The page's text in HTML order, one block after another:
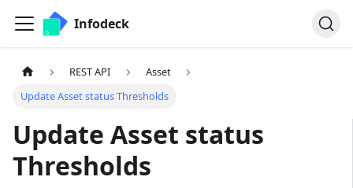
Infodeck
REST API
Asset
Update Asset status Thresholds
Update Asset status
Thresholds